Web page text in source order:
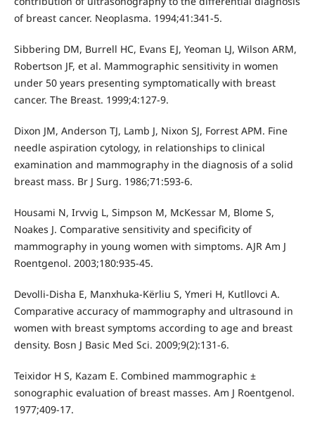
of breast cancer. Neoplasma. 1994;41:341-5.
Sibbering DM, Burrell HC, Evans EJ, Yeoman LJ, Wilson ARM,
Robertson JF, et al. Mammographic sensitivity in women
under 50 years presenting symptomatically with breast
cancer. The Breast. 1999;4:127-9.
Dixon JM, Anderson TJ, Lamb J, Nixon SJ, Forrest APM. Fine
needle aspiration cytology, in relationships to clinical
examination and mammography in the diagnosis of a solid
breast mass. Br J Surg. 1986;71:593-6.
Housami N, Irvvig L, Simpson M, McKessar M, Blome S,
Noakes J. Comparative sensitivity and specificity of
mammography in young women with simptoms. AJR Am J
Roentgenol. 2003;180:935-45.
Devolli-Disha E, Manxhuka-Kërliu S, Ymeri H, Kutllovci A.
Comparative accuracy of mammography and ultrasound in
women with breast symptoms according to age and breast
density. Bosn J Basic Med Sci. 2009;9(2):131-6.
Teixidor H S, Kazam E. Combined mammographic ±
sonographic evaluation of breast masses. Am J Roentgenol.
1977;409-17.